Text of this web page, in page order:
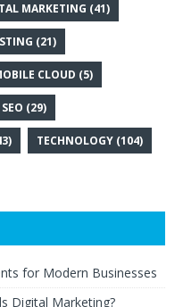
MARKETING (41)
(21)
CLOUD (5)
SEO (29)
TECHNOLOGY (104)
for Modern Businesses
Digital Marketing?